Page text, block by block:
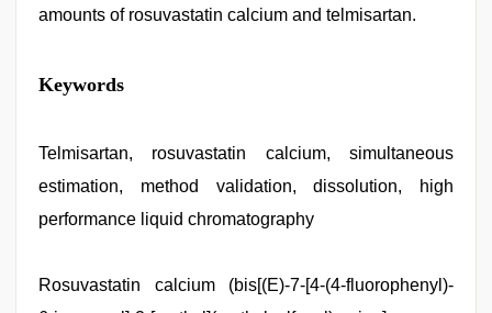
amounts of rosuvastatin calcium and telmisartan.
xxx
hindi
videos
videos,
desi
indian
hot
Keywords
Telmisartan, rosuvastatin calcium, simultaneous
estimation, method validation, dissolution, high
performance liquid chromatography
Rosuvastatin calcium (bis[(E)-7-[4-(4-fluorophenyl)-